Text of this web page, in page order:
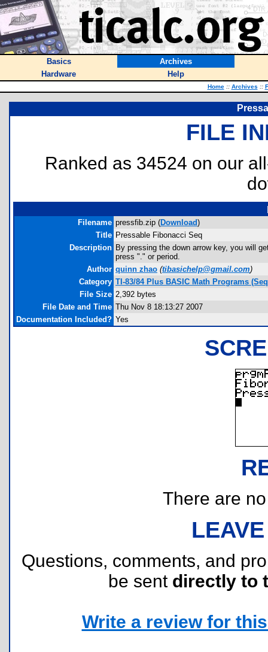
Basics
Archives
Hardware
Help
Home :: Archives ::
FILE
Ranked as 34524 on our
Filename pressfib.zip (Download)
Title Pressable Fibonacci Seq
Description By pressing the down arrow key, you will
press "." or period.
Author quinn zhao (tibasichelp@gmail.com)
Category TI-83/84 Plus BASIC Math Programs
File Size 2,392 bytes
File Date and Time Thu Nov 8 18:13:27 2007
Documentation Included? Yes
There are
Questions, comments, and
be sent directly to
Write a review for